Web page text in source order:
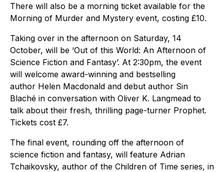
There will also be a morning ticket available for the
Morning of Murder and Mystery event, costing £10.
Taking over in the afternoon on Saturday, 14
October, will be ‘Out of this World: An Afternoon of
Science Fiction and Fantasy’. At 2:30pm, the event
will welcome award-winning and bestselling
author Helen Macdonald and debut author Sin
Blaché in conversation with Oliver K. Langmead to
talk about their fresh, thrilling page-turner Prophet.
Tickets cost £7.
The final event, rounding off the afternoon of
science fiction and fantasy, will feature Adrian
Tchaikovsky, author of the Children of Time series, in